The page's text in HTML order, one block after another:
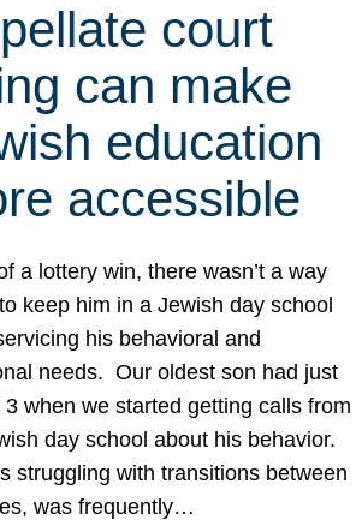
court
can make
education
accessible
a lottery win, there wasn’t a way
keep him in a Jewish day school
his behavioral and
needs. Our oldest son had just
3 when we started getting calls from
day school about his behavior.
struggling with transitions between
was frequently…